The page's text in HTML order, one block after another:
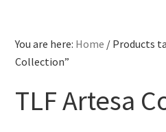
You are here: Home / Products
Collection”
TLF Artesa